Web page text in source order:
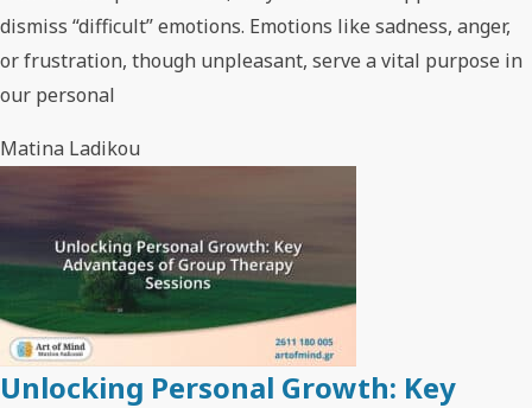
dismiss “difficult” emotions. Emotions like sadness, anger,
or frustration, though unpleasant, serve a vital purpose in
our personal
Matina Ladikou
Unlocking Personal Growth: Key